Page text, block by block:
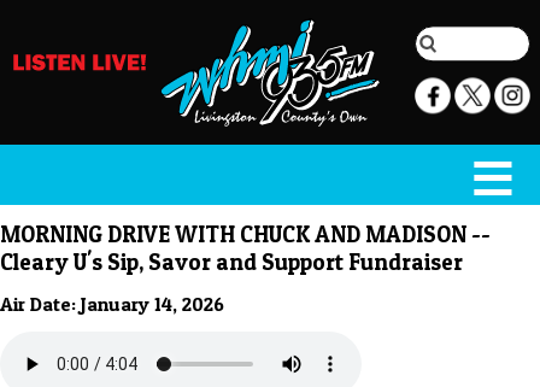
MORNING DRIVE WITH CHUCK AND MADISON --
Cleary U's Sip, Savor and Support Fundraiser
Air Date: January 14, 2026